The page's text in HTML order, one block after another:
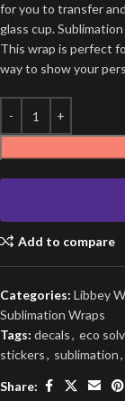
for you to transfer
glass cup.
This wrap is perfect
way to show your
Add to compare
Categories: Libbey
Sublimation Wraps
Tags: decals, eco
stickers, sublimation,
Share: